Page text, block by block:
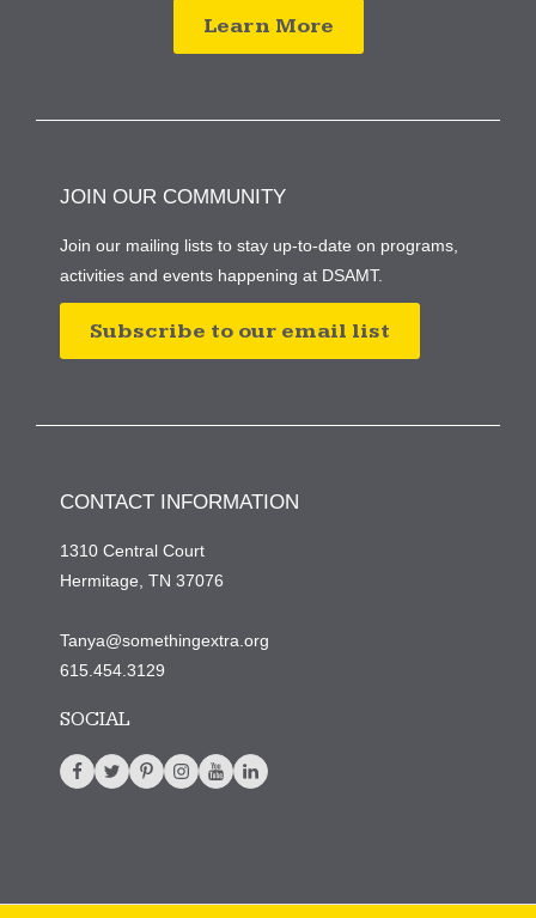
Learn More
JOIN OUR COMMUNITY
Join our mailing lists to stay up-to-date on programs,
activities and events happening at DSAMT.
Subscribe to our email list
CONTACT INFORMATION
1310 Central Court
Hermitage, TN 37076
Tanya@somethingextra.org
615.454.3129
SOCIAL